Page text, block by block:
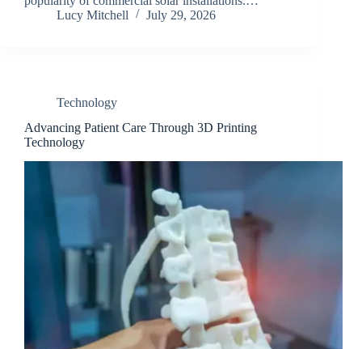
Lucy Mitchell
July 29, 2026
Technology
Advancing Patient Care Through 3D Printing
Technology